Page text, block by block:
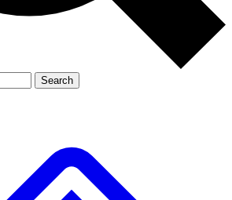
Member-only
JOIN LIVE SCIENCE PRO
Search